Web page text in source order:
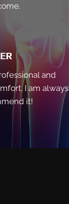
and
I am always
it!